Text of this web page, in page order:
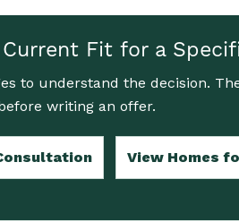
Fit for a
to understand the decision.
writing an offer.
View Homes